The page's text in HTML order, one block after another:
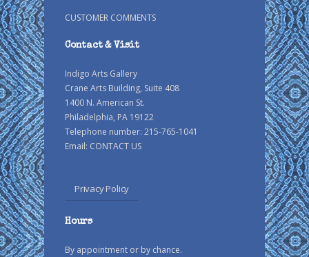
CUSTOMER COMMENTS
Contact & Visit
Indigo Arts Gallery
Crane Arts Building, Suite 408
1400 N. American St.
Philadelphia, PA 19122
Telephone number: 215-765-1041
Email: CONTACT US
Privacy Policy
Hours
By appointment or by chance.